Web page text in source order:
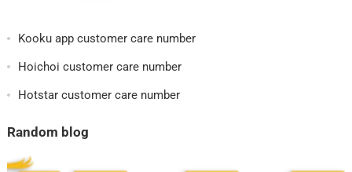
Kooku app customer care number
Hoichoi customer care number
Hotstar customer care number
Random blog